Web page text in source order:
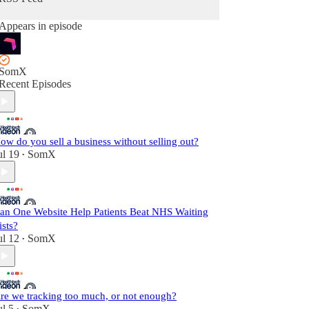
in episode
Episodes
do you sell a business without selling out?
19 • SomX
One Website Help Patients Beat NHS Waiting
12 • SomX
we tracking too much, or not enough?